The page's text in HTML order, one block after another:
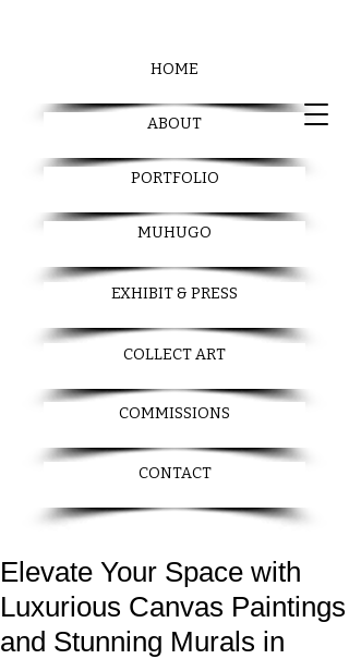
HOME
ABOUT
PORTFOLIO
MUHUGO
EXHIBIT & PRESS
COLLECT ART
COMMISSIONS
CONTACT
Elevate Your Space with
Luxurious Canvas Paintings
and Stunning Murals in